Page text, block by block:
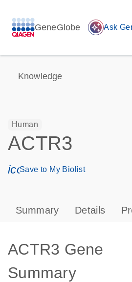
GeneGlobe auto_awesome Ask
Knowledge
Human
ACTR3
Save to My Biolist
Summary Details
ACTR3 Gene
Summary